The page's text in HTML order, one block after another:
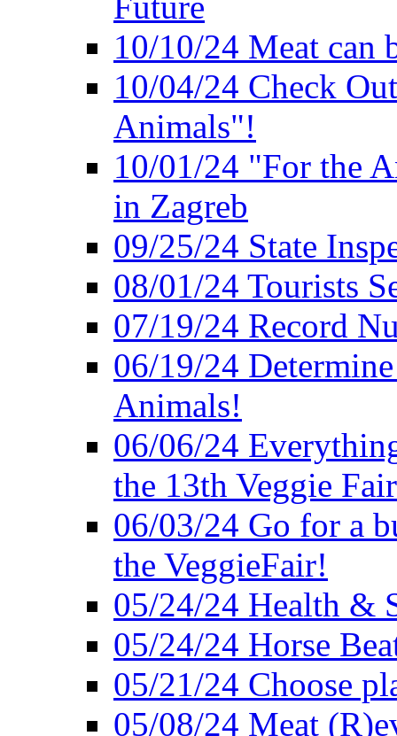
10/10/24 Meat can
10/04/24 Check
Animals"!
10/01/24 "For the
in Zagreb
09/25/24 State
08/01/24 Tourists
07/19/24 Record
06/19/24
Animals!
06/06/24
the 13th Veggie
06/03/24 Go for a
the VeggieFair!
05/24/24 Health &
05/24/24 Horse
05/21/24 Choose
05/08/24 Meat